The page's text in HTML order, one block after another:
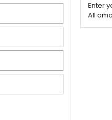
Enter
All